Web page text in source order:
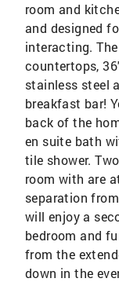
room and
and designed
interacting.
countertops,
stainless steel
breakfast bar!
back of the
en suite bath
tile shower.
room with are
separation
will enjoy a
bedroom and
from the
down in the